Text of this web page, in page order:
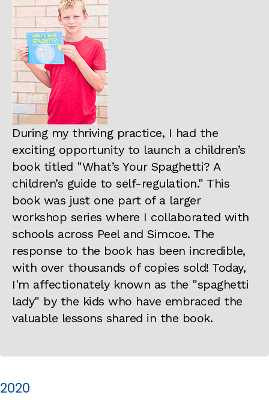
During my thriving practice, I had the
exciting opportunity to launch a children’s
book titled "What’s Your Spaghetti? A
children’s guide to self-regulation." This
book was just one part of a larger
workshop series where I collaborated with
schools across Peel and Simcoe. The
response to the book has been incredible,
with over thousands of copies sold! Today,
I'm affectionately known as the "spaghetti
lady" by the kids who have embraced the
valuable lessons shared in the book.
2020